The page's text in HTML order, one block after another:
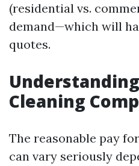
(residential vs.
demand—which will
quotes.
Cleaning
The reasonable pay
can vary seriously